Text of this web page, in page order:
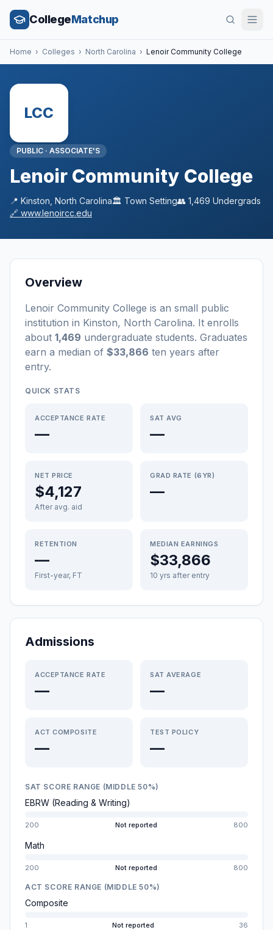
CollegeMatchup
Home › Colleges › North Carolina › Lenoir Community College
LCC
PUBLIC · ASSOCIATE'S
Lenoir Community College
📍 Kinston North Carolina🏛️ Town Setting👥 1,469 Undergrads
🔗 www.lenoircc.edu
Overview
Lenoir Community College is an small public
institution in Kinston, North Carolina. It enrolls
about 1,469 undergraduate students. Graduates
earn a median of $33,866 ten years after
entry.
QUICK STATS
ACCEPTANCE RATE
—
SAT AVG
—
NET PRICE
$4,127
After avg. aid
GRAD RATE (6YR)
—
RETENTION
—
First-year, FT
MEDIAN EARNINGS
$33,866
10 yrs after entry
Admissions
ACCEPTANCE RATE
—
SAT AVERAGE
—
ACT COMPOSITE
—
TEST POLICY
—
SAT SCORE RANGE (MIDDLE 50%)
EBRW (Reading & Writing)
200 Not reported 800
Math
200 Not reported 800
ACT SCORE RANGE (MIDDLE 50%)
Composite
1 Not reported 36